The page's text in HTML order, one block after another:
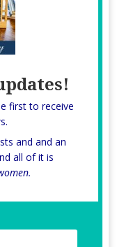
first to receive
and and an
all of it is